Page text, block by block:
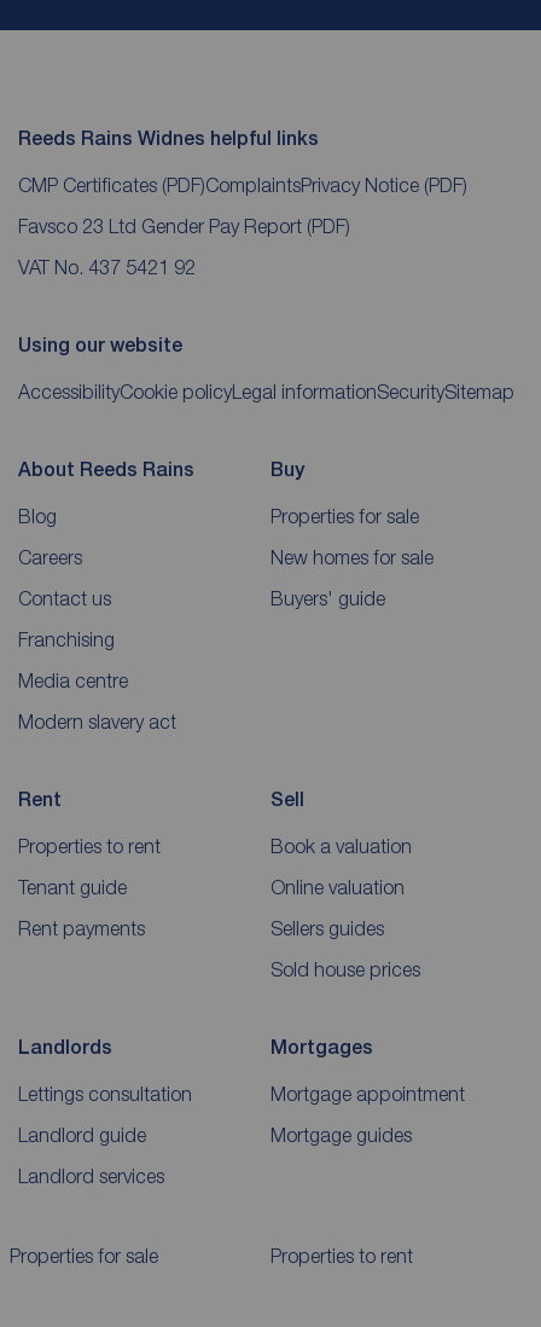
Reeds Rains Widnes helpful links
CMP Certificates (PDF)ComplaintsPrivacy Notice (PDF)
Favsco 23 Ltd Gender Pay Report (PDF)
VAT No. 437 5421 92
Using our website
AccessibilityCookie policyLegal informationSecuritySitemap
About Reeds Rains
Blog
Careers
Contact us
Franchising
Media centre
Modern slavery act
Buy
Properties for sale
New homes for sale
Buyers' guide
Rent
Properties to rent
Tenant guide
Rent payments
Sell
Book a valuation
Online valuation
Sellers guides
Sold house prices
Landlords
Lettings consultation
Landlord guide
Landlord services
Mortgages
Mortgage appointment
Mortgage guides
Properties for sale Properties to rent